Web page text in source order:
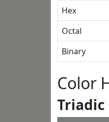
Hex
Octal
Binary
Color
Triadic